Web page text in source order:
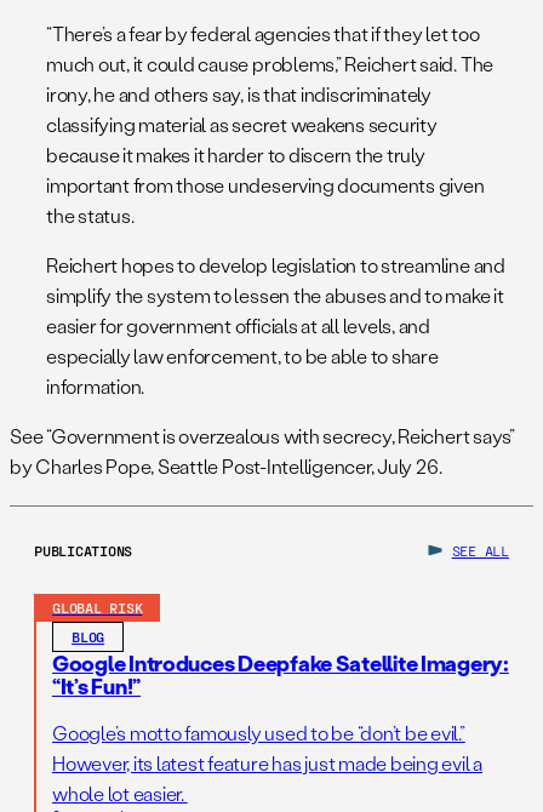
“There’s a fear by federal agencies that if they let too
much out, it could cause problems,” Reichert said. The
irony, he and others say, is that indiscriminately
classifying material as secret weakens security
because it makes it harder to discern the truly
important from those undeserving documents given
the status.
Reichert hopes to develop legislation to streamline and
simplify the system to lessen the abuses and to make it
easier for government officials at all levels, and
especially law enforcement, to be able to share
information.
See “Government is overzealous with secrecy, Reichert says”
by Charles Pope, Seattle Post-Intelligencer, July 26.
PUBLICATIONS SEE ALL
GLOBAL RISK
BLOG
Google Introduces Deepfake Satellite Imagery:
“It’s Fun!”
Google’s motto famously used to be “don’t be evil.”
However, its latest feature has just made being evil a
whole lot easier.